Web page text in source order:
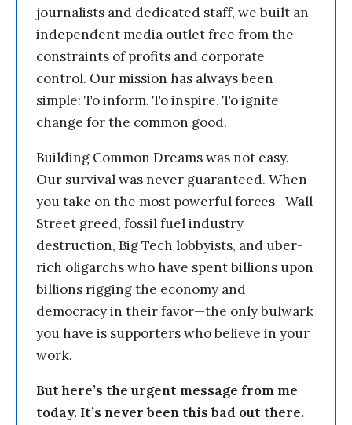
journalists and dedicated staff, we built an
independent media outlet free from the
constraints of profits and corporate
control. Our mission has always been
simple: To inform. To inspire. To ignite
change for the common good.
Building Common Dreams was not easy.
Our survival was never guaranteed. When
you take on the most powerful forces—Wall
Street greed, fossil fuel industry
destruction, Big Tech lobbyists, and uber-
rich oligarchs who have spent billions upon
billions rigging the economy and
democracy in their favor—the only bulwark
you have is supporters who believe in your
work.
But here’s the urgent message from me
today. It’s never been this bad out there.